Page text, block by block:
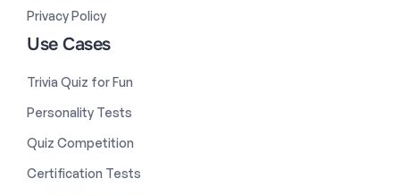
Privacy Policy
Use Cases
Trivia Quiz for Fun
Personality Tests
Quiz Competition
Certification Tests